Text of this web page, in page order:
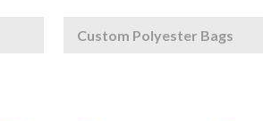
Custom Polyester Bags